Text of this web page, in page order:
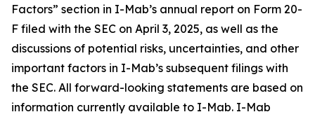
Factors” section in I-Mab’s annual report on Form 20-
F filed with the SEC on April 3, 2025, as well as the
discussions of potential risks, uncertainties, and other
important factors in I-Mab’s subsequent filings with
the SEC. All forward-looking statements are based on
information currently available to I-Mab. I-Mab